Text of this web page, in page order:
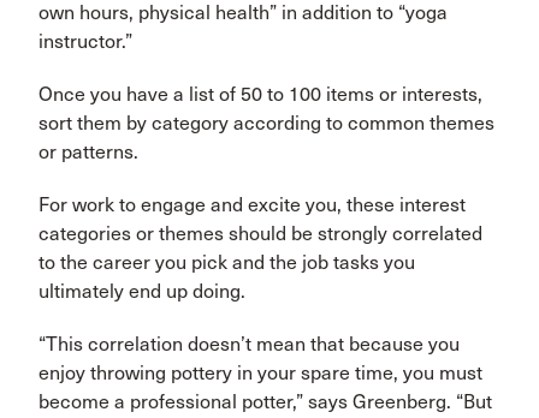
own hours, physical health” in addition to “yoga
instructor.”
Once you have a list of 50 to 100 items or interests,
sort them by category according to common themes
or patterns.
For work to engage and excite you, these interest
categories or themes should be strongly correlated
to the career you pick and the job tasks you
ultimately end up doing.
“This correlation doesn’t mean that because you
enjoy throwing pottery in your spare time, you must
become a professional potter,” says Greenberg. “But